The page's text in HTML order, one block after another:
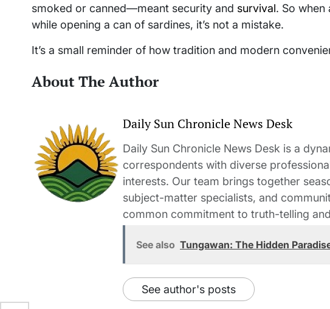
smoked or canned—meant security and survival. So when
while opening a can of sardines, it’s not a mistake.
It’s a small reminder of how tradition and modern
About The Author
Daily Sun Chronicle News Desk
Daily Sun Chronicle News Desk is a
correspondents with diverse
interests. Our team brings together
subject-matter specialists, and
common commitment to truth-telling
See also Tungawan: The Hidden
See author's posts